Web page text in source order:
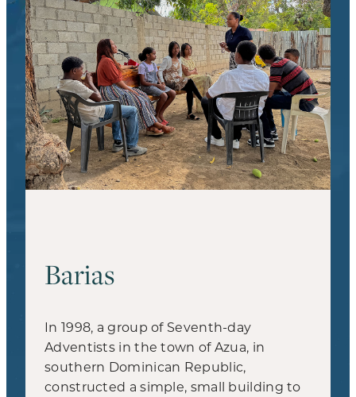
Barias
In 1998, a group of Seventh-day
Adventists in the town of Azua, in
southern Dominican Republic,
constructed a simple, small building to